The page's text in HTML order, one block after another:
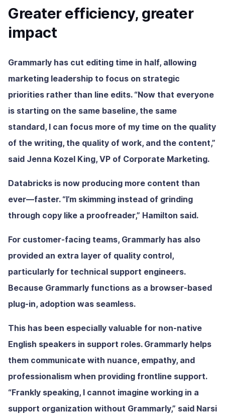
Greater efficiency, greater
impact
Grammarly has cut editing time in half, allowing
marketing leadership to focus on strategic
priorities rather than line edits. “Now that everyone
is starting on the same baseline, the same
standard, I can focus more of my time on the quality
of the writing, the quality of work, and the content,”
said Jenna Kozel King, VP of Corporate Marketing.
Databricks is now producing more content than
ever—faster. “I’m skimming instead of grinding
through copy like a proofreader,” Hamilton said.
For customer-facing teams, Grammarly has also
provided an extra layer of quality control,
particularly for technical support engineers.
Because Grammarly functions as a browser-based
plug-in, adoption was seamless.
This has been especially valuable for non-native
English speakers in support roles. Grammarly helps
them communicate with nuance, empathy, and
professionalism when providing frontline support.
“Frankly speaking, I cannot imagine working in a
support organization without Grammarly,” said Narsi